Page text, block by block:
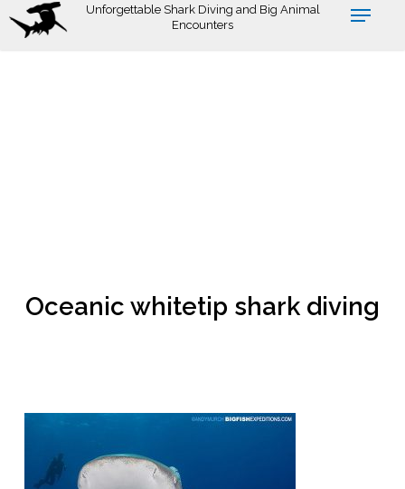
Skip
Unforgettable Shark Diving and Big Animal
Encounters
Oceanic whitetip shark diving